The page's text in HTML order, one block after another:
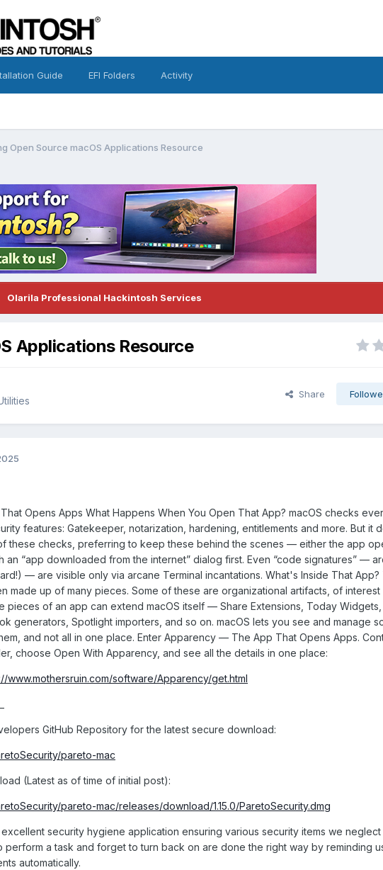
Guide EFI Folders Activity
Open Source macOS Applications Resource
Olarila Professional Hackintosh Services
Applications Resource
Share
Opens Apps What Happens When You Open That App? macOS checks
features: Gatekeeper, notarization, hardening, entitlements and more. But it
these checks, preferring to keep these behind the scenes — either the app
an “app downloaded from the internet” dialog first. Even “code signatures” —
— are visible only via arcane Terminal incantations. What's Inside That
made up of many pieces. Some of these are organizational artifacts, of
pieces of an app can extend macOS itself — Share Extensions, Today Widgets,
generators, Spotlight importers, and so on. macOS lets you see and manage
and not all in one place. Enter Apparency — The App That Opens Apps.
choose Open With Apparency, and see all the details in one place:
www.mothersruin.com/software/Apparency/get.html
GitHub Repository for the latest secure download:
pareto-mac
(Latest as of time of initial post):
pareto-mac/releases/download/1.15.0/ParetoSecurity.dmg
security hygiene application ensuring various security items we
perform a task and forget to turn back on are done the right way by reminding
automatically.